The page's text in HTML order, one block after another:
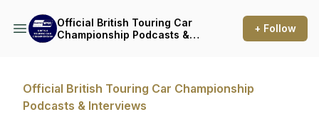
Official British Touring Car
Championship Podcasts &
+ Follow
Official British Touring Car Championship
Podcasts & Interviews